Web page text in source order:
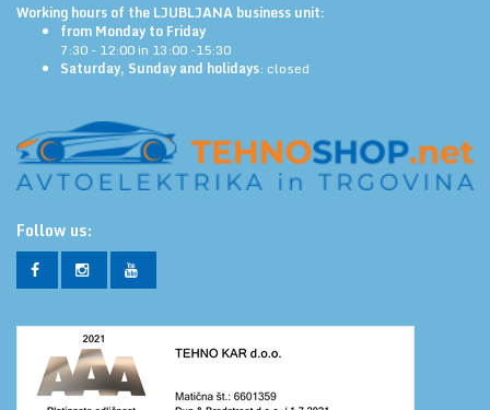
Working hours of the LJUBLJANA business unit:
from Monday to Friday
7:30 - 12:00 in 13:00 -15:30
Saturday, Sunday and holidays: closed
Follow us: